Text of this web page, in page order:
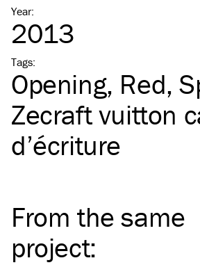
Year:
2013
Tags:
Opening Red
Zecraft vuitton
d’écriture
From the same
project: